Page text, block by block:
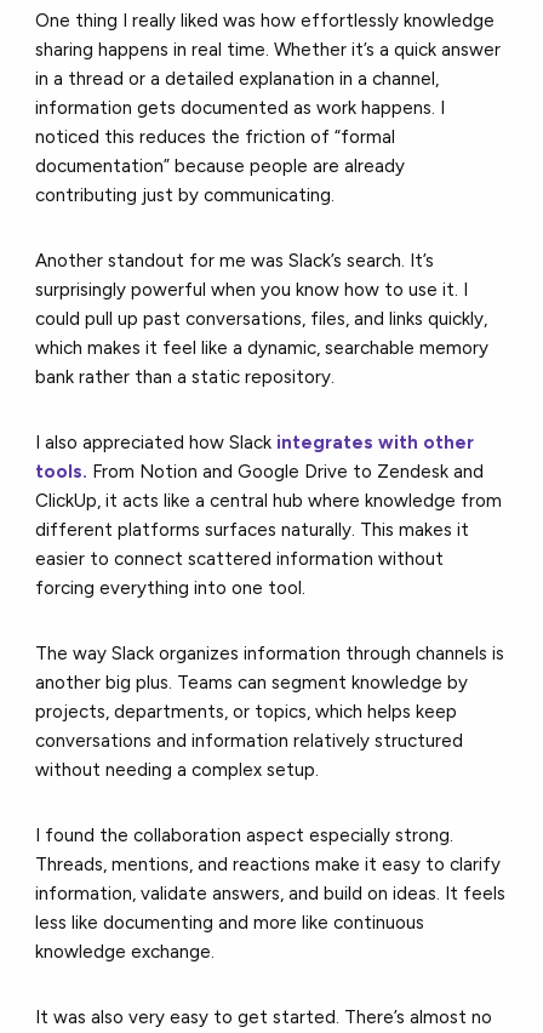
One thing I really liked was how effortlessly knowledge
sharing happens in real time. Whether it’s a quick answer
in a thread or a detailed explanation in a channel,
information gets documented as work happens. I
noticed this reduces the friction of “formal
documentation” because people are already
contributing just by communicating.
Another standout for me was Slack’s search. It’s
surprisingly powerful when you know how to use it. I
could pull up past conversations, files, and links quickly,
which makes it feel like a dynamic, searchable memory
bank rather than a static repository.
I also appreciated how Slack integrates with other
tools. From Notion and Google Drive to Zendesk and
ClickUp, it acts like a central hub where knowledge from
different platforms surfaces naturally. This makes it
easier to connect scattered information without
forcing everything into one tool.
The way Slack organizes information through channels is
another big plus. Teams can segment knowledge by
projects, departments, or topics, which helps keep
conversations and information relatively structured
without needing a complex setup.
I found the collaboration aspect especially strong.
Threads, mentions, and reactions make it easy to clarify
information, validate answers, and build on ideas. It feels
less like documenting and more like continuous
knowledge exchange.
It was also very easy to get started. There’s almost no